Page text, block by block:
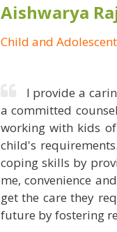
Aishwarya
Child and
I provide a
a committed
working with kids
child's
coping skills by
me, convenience
get the care they
future by fostering